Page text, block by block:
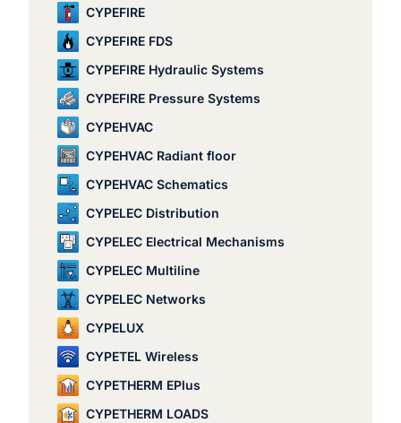
CYPEFIRE
CYPEFIRE FDS
CYPEFIRE Hydraulic Systems
CYPEFIRE Pressure Systems
CYPEHVAC
CYPEHVAC Radiant floor
CYPEHVAC Schematics
CYPELEC Distribution
CYPELEC Electrical Mechanisms
CYPELEC Multiline
CYPELEC Networks
CYPELUX
CYPETEL Wireless
CYPETHERM EPlus
CYPETHERM LOADS